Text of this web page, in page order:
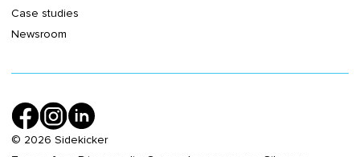
Case studies
Newsroom
© 2026 Sidekicker